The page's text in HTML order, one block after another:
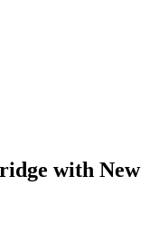
with New